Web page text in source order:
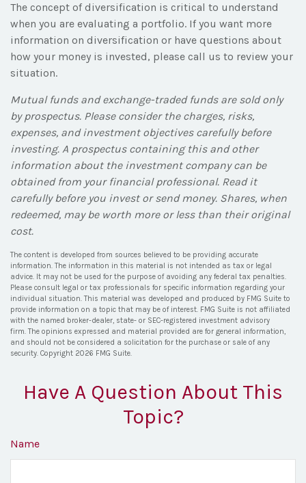
The concept of diversification is critical to understand
when you are evaluating a portfolio. If you want more
information on diversification or have questions about
how your money is invested, please call us to review your
situation.
Mutual funds and exchange-traded funds are sold only
by prospectus. Please consider the charges, risks,
expenses, and investment objectives carefully before
investing. A prospectus containing this and other
information about the investment company can be
obtained from your financial professional. Read it
carefully before you invest or send money. Shares, when
redeemed, may be worth more or less than their original
cost.
The content is developed from sources believed to be providing accurate
information. The information in this material is not intended as tax or legal
advice. It may not be used for the purpose of avoiding any federal tax penalties.
Please consult legal or tax professionals for specific information regarding your
individual situation. This material was developed and produced by FMG Suite to
provide information on a topic that may be of interest. FMG Suite is not affiliated
with the named broker-dealer, state- or SEC-registered investment advisory
firm. The opinions expressed and material provided are for general information,
and should not be considered a solicitation for the purchase or sale of any
security. Copyright 2026 FMG Suite.
Have A Question About This
Topic?
Name